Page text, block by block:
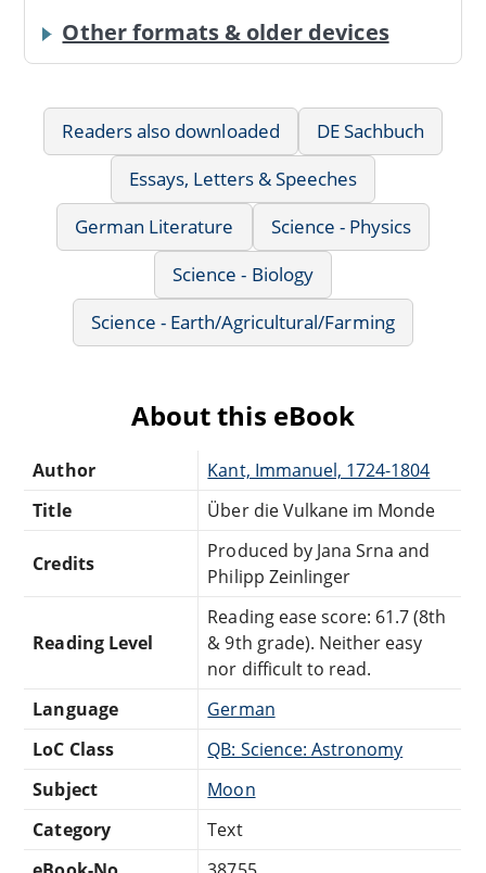
Other formats & older devices
Readers also downloaded
DE Sachbuch
Essays, Letters & Speeches
German Literature
Science - Physics
Science - Biology
Science - Earth/Agricultural/Farming
About this eBook
Author
Kant, Immanuel, 1724-1804
Title
Über die Vulkane im Monde
Credits
Produced by Jana Srna and
Philipp Zeinlinger
Reading Level
Reading ease score: 61.7 (8th
& 9th grade). Neither easy
nor difficult to read.
Language
German
LoC Class
QB: Science: Astronomy
Subject
Moon
Category
Text